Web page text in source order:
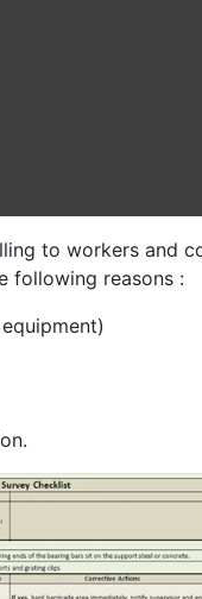
to workers and
following reasons :